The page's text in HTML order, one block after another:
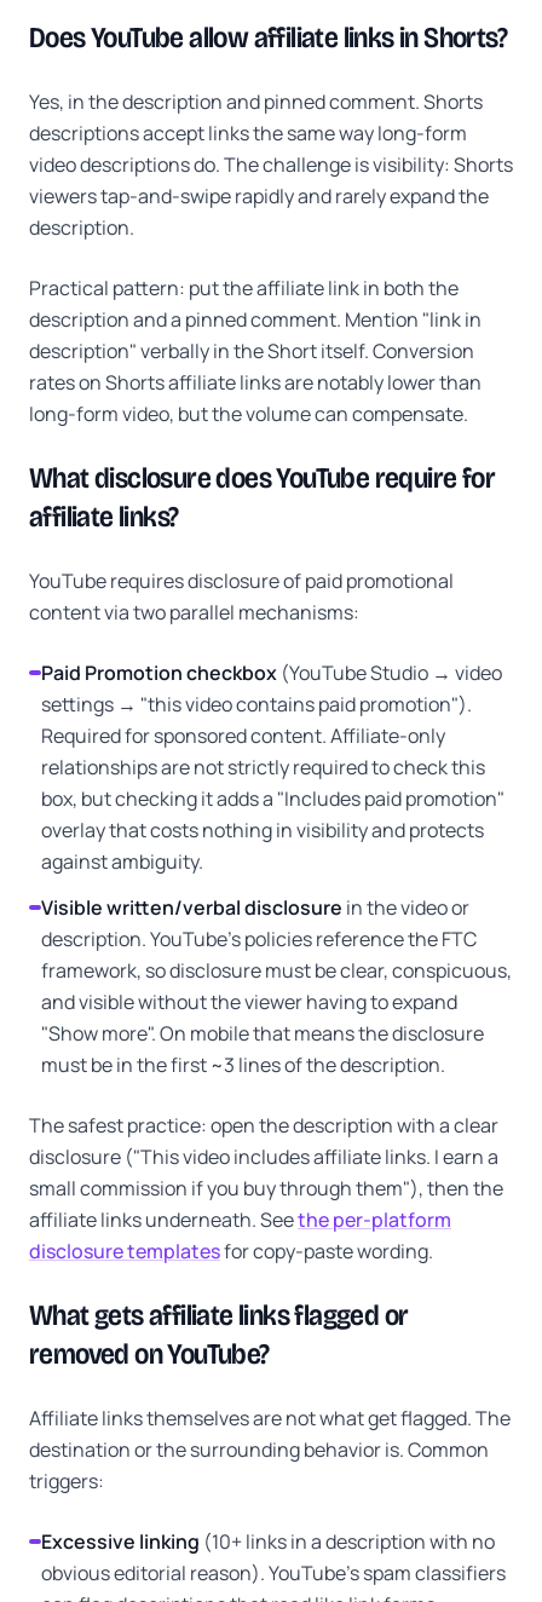
Does YouTube allow affiliate links in Shorts?
Yes, in the description and pinned comment. Shorts
descriptions accept links the same way long-form
video descriptions do. The challenge is visibility: Shorts
viewers tap-and-swipe rapidly and rarely expand the
description.
Practical pattern: put the affiliate link in both the
description and a pinned comment. Mention "link in
description" verbally in the Short itself. Conversion
rates on Shorts affiliate links are notably lower than
long-form video, but the volume can compensate.
What disclosure does YouTube require for
affiliate links?
YouTube requires disclosure of paid promotional
content via two parallel mechanisms:
Paid Promotion checkbox (YouTube Studio → video
settings → "this video contains paid promotion").
Required for sponsored content. Affiliate-only
relationships are not strictly required to check this
box, but checking it adds a "Includes paid promotion"
overlay that costs nothing in visibility and protects
against ambiguity.
Visible written/verbal disclosure in the video or
description. YouTube's policies reference the FTC
framework, so disclosure must be clear, conspicuous,
and visible without the viewer having to expand
"Show more". On mobile that means the disclosure
must be in the first ~3 lines of the description.
The safest practice: open the description with a clear
disclosure ("This video includes affiliate links. I earn a
small commission if you buy through them"), then the
affiliate links underneath. Seethe per-platform
disclosure templatesfor copy-paste wording.
What gets affiliate links flagged or
removed on YouTube?
Affiliate links themselves are not what get flagged. The
destination or the surrounding behavior is. Common
triggers:
Excessive linking (10+ links in a description with no
obvious editorial reason). YouTube's spam classifiers